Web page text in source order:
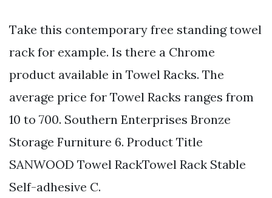
Take this contemporary free standing towel
rack for example. Is there a Chrome
product available in Towel Racks. The
average price for Towel Racks ranges from
10 to 700. Southern Enterprises Bronze
Storage Furniture 6. Product Title
SANWOOD Towel RackTowel Rack Stable
Self-adhesive C.